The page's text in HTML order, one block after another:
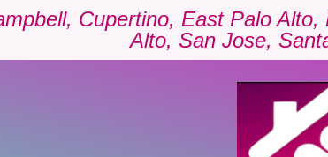
Cupertino, East Palo
Alto, San Jose,